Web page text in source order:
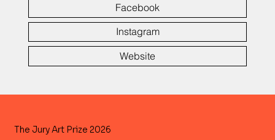
Facebook
Instagram
Website
The Jury Art Prize 2026